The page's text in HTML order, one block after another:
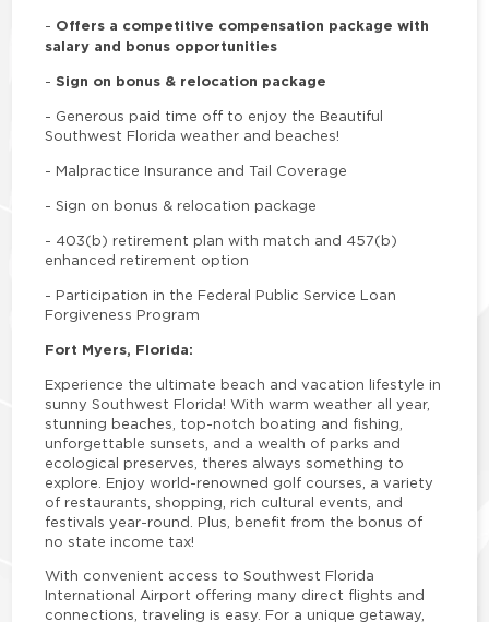
- Offers a competitive compensation package with
salary and bonus opportunities
- Sign on bonus & relocation package
- Generous paid time off to enjoy the Beautiful
Southwest Florida weather and beaches!
- Malpractice Insurance and Tail Coverage
-Sign on bonus & relocation package
- 403(b) retirement plan with match and 457(b)
enhanced retirement option
- Participation in the Federal Public Service Loan
Forgiveness Program
Fort Myers, Florida:
Experience the ultimate beach and vacation lifestyle in
sunny Southwest Florida! With warm weather all year,
stunning beaches, top-notch boating and fishing,
unforgettable sunsets, and a wealth of parks and
ecological preserves, theres always something to
explore. Enjoy world-renowned golf courses, a variety
of restaurants, shopping, rich cultural events, and
festivals year-round. Plus, benefit from the bonus of
no state income tax!
With convenient access to Southwest Florida
International Airport offering many direct flights and
connections, traveling is easy. For a unique getaway,